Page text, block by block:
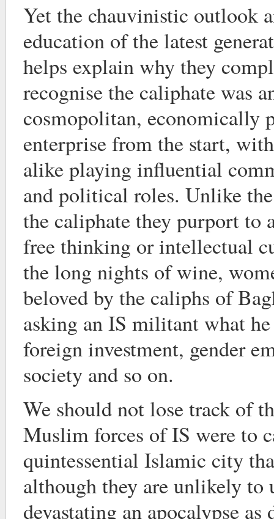
Yet the chauvinistic outlook
education of the latest
helps explain why they
recognise the caliphate was
cosmopolitan, economically
enterprise from the start,
alike playing influential
and political roles. Unlike
the caliphate they purport to
free thinking or intellectual
the long nights of wine,
beloved by the caliphs of
asking an IS militant what
foreign investment, gender
society and so on.
We should not lose track of
Muslim forces of IS were to
quintessential Islamic city
although they are unlikely to
devastating an apocalypse